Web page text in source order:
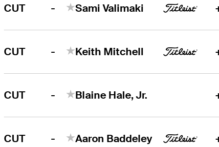
CUT - Sami Valimaki
CUT - Keith Mitchell
CUT - Blaine Hale, Jr.
CUT - Aaron Baddeley